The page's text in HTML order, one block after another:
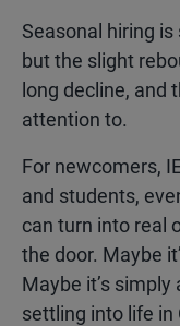
Seasonal hiring
but the slight
long decline, and
attention to.
For newcomers,
and students,
can turn into real
the door. Maybe
Maybe it’s
settling into life in